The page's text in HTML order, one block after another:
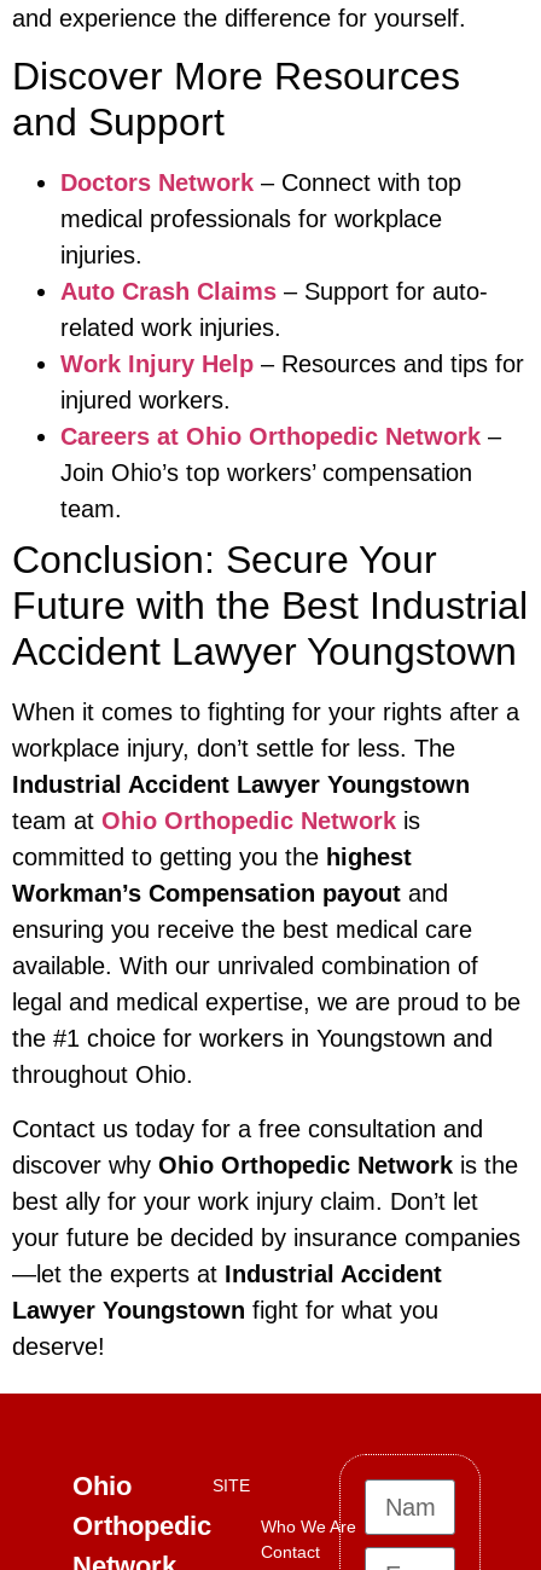
and experience the difference for yourself.
Discover More Resources
and Support
Doctors Network – Connect with top
medical professionals for workplace
injuries.
Auto Crash Claims – Support for auto-
related work injuries.
Work Injury Help – Resources and tips for
injured workers.
Careers at Ohio Orthopedic Network –
Join Ohio’s top workers’ compensation
team.
Conclusion: Secure Your
Future with the Best Industrial
Accident Lawyer Youngstown
When it comes to fighting for your rights after a
workplace injury, don’t settle for less. The
Industrial Accident Lawyer Youngstown
team at Ohio Orthopedic Network is
committed to getting you the highest
Workman’s Compensation payout and
ensuring you receive the best medical care
available. With our unrivaled combination of
legal and medical expertise, we are proud to be
the #1 choice for workers in Youngstown and
throughout Ohio.
Contact us today for a free consultation and
discover why Ohio Orthopedic Network is the
best ally for your work injury claim. Don’t let
your future be decided by insurance companies
—let the experts at Industrial Accident
Lawyer Youngstown fight for what you
deserve!
Ohio
Orthopedic
SITE
Who We Are
Contact